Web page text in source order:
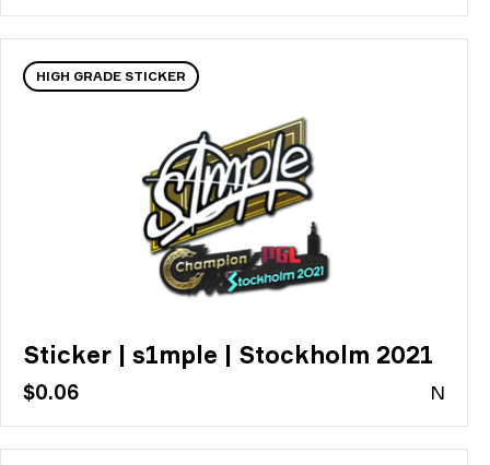
HIGH GRADE STICKER
Sticker | s1mple | Stockholm 2021
$0.06 N